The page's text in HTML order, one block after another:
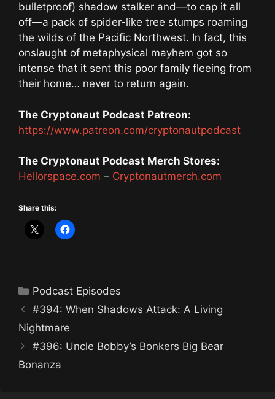
bulletproof) shadow stalker and—to cap it all
off—a pack of spider-like tree stumps roaming
the wilds of the Pacific Northwest. In fact, this
onslaught of metaphysical mayhem got so
intense that it sent this poor family fleeing from
their home… never to return again.
The Cryptonaut Podcast Patreon:
https://www.patreon.com/cryptonautpodcast
The Cryptonaut Podcast Merch Stores:
Hellorspace.com – Cryptonautmerch.com
Share this:
Categories
Podcast Episodes
#394: When Shadows Attack: A Living
Nightmare
#396: Uncle Bobby’s Bonkers Big Bear
Bonanza